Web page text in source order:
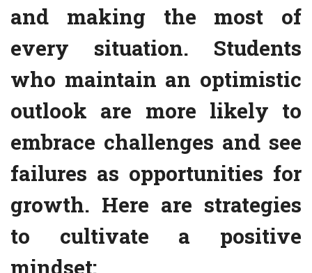
and making the most of
every situation. Students
who maintain an optimistic
outlook are more likely to
embrace challenges and see
failures as opportunities for
growth. Here are strategies
to cultivate a positive
mindset: